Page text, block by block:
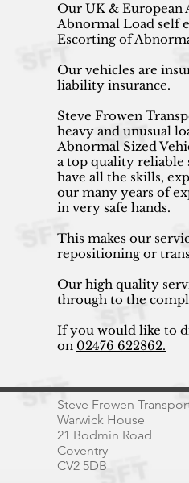
Our UK & European
Abnormal Load self
Escorting of
Our vehicles are
liability insurance.
Steve Frowen
heavy and unusual
Abnormal Sized
a top quality reliable
have all the skills,
our many years of
in very safe hands.
This makes our
repositioning or
Our high quality
through to the
If you would like to
on 02476 622862.
Steve Frowen
Warwick House
21 Bodmin Road
Coventry
CV2 5DB